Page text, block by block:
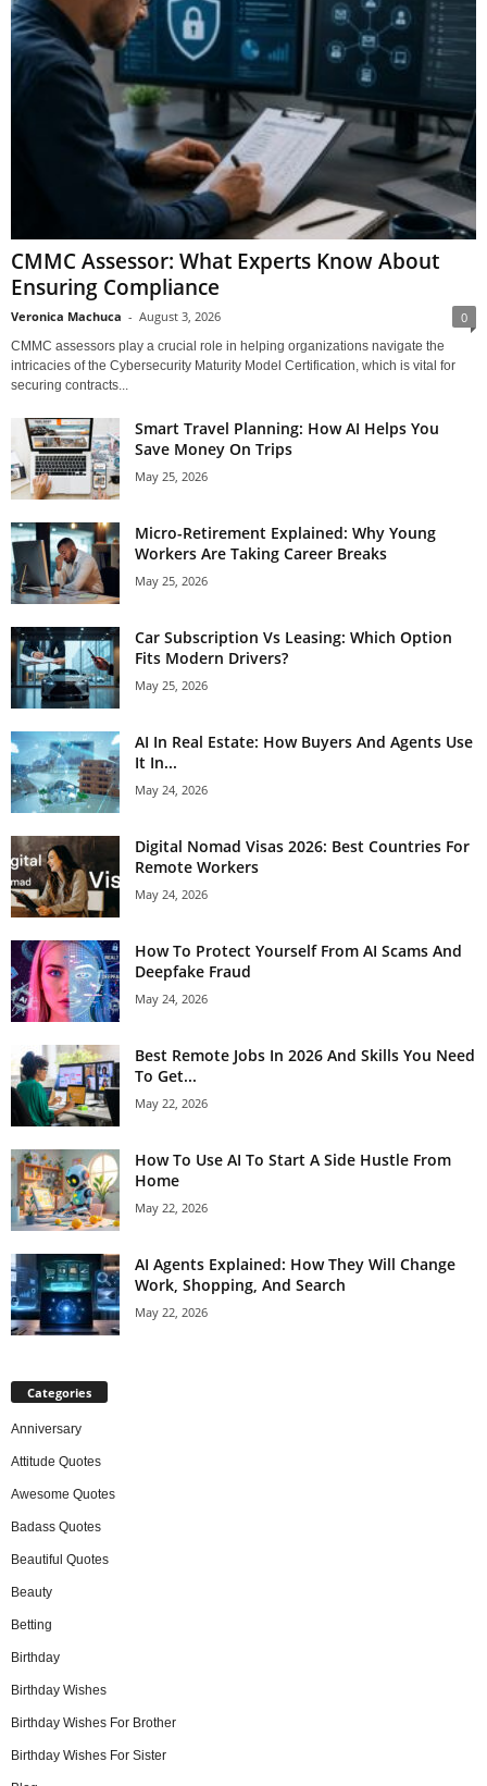
CMMC Assessor: What Experts Know About
Ensuring Compliance
Veronica Machuca - August 3, 2026 0
CMMC assessors play a crucial role in helping organizations navigate the
intricacies of the Cybersecurity Maturity Model Certification, which is vital for
securing contracts...
Smart Travel Planning: How AI Helps You
Save Money On Trips
May 25, 2026
Micro-Retirement Explained: Why Young
Workers Are Taking Career Breaks
May 25, 2026
Car Subscription Vs Leasing: Which Option
Fits Modern Drivers?
May 25, 2026
AI In Real Estate: How Buyers And Agents Use
It In...
May 24, 2026
Digital Nomad Visas 2026: Best Countries For
Remote Workers
May 24, 2026
How To Protect Yourself From AI Scams And
Deepfake Fraud
May 24, 2026
Best Remote Jobs In 2026 And Skills You Need
To Get...
May 22, 2026
How To Use AI To Start A Side Hustle From
Home
May 22, 2026
AI Agents Explained: How They Will Change
Work, Shopping, And Search
May 22, 2026
Categories
Anniversary
Attitude Quotes
Awesome Quotes
Badass Quotes
Beautiful Quotes
Beauty
Betting
Birthday
Birthday Wishes
Birthday Wishes For Brother
Birthday Wishes For Sister